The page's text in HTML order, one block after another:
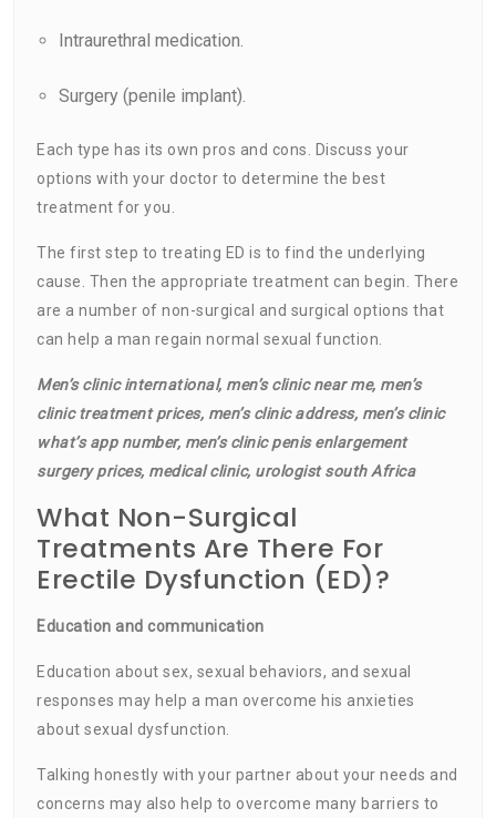
Intraurethral medication.
Surgery (penile implant).
Each type has its own pros and cons. Discuss your
options with your doctor to determine the best
treatment for you.
The first step to treating ED is to find the underlying
cause. Then the appropriate treatment can begin. There
are a number of non-surgical and surgical options that
can help a man regain normal sexual function.
Men’s clinic international, men’s clinic near me, men’s
clinic treatment prices, men’s clinic address, men’s clinic
what’s app number, men’s clinic penis enlargement
surgery prices, medical clinic, urologist south Africa
What Non-Surgical
Treatments Are There For
Erectile Dysfunction (ED)?
Education and communication
Education about sex, sexual behaviors, and sexual
responses may help a man overcome his anxieties
about sexual dysfunction.
Talking honestly with your partner about your needs and
concerns may also help to overcome many barriers to